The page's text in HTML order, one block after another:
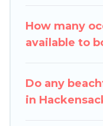
family or small
for a luxury villa,
oceanfront rental
How many
available to
Do any
in